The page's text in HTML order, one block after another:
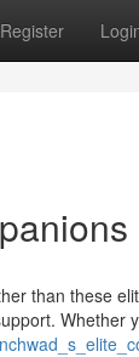
Register
than these
Whether